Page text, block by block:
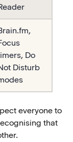
Do
Disturb
everyone to
that